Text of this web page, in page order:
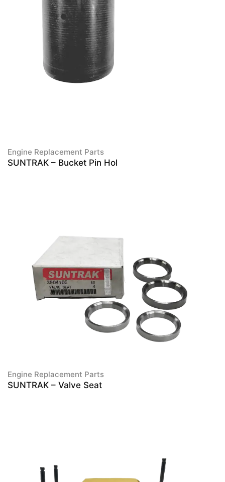
Engine Replacement Parts
SUNTRAK – Bucket Pin Hol
Engine Replacement Parts
SUNTRAK – Valve Seat